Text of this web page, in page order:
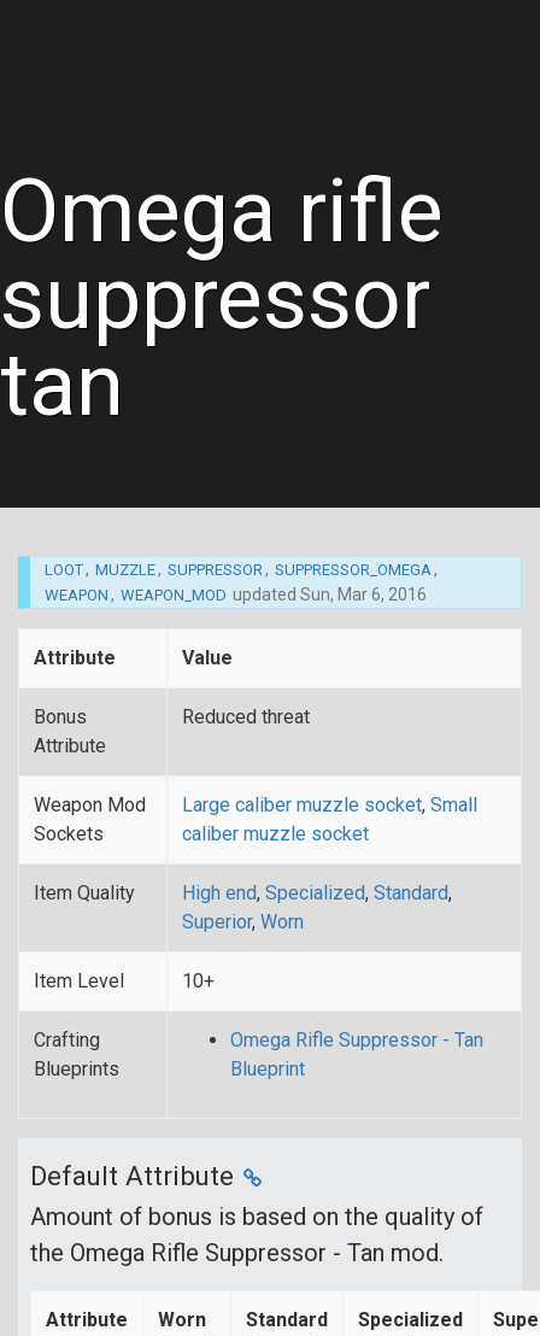
Omega rifle
suppressor
tan
LOOT, MUZZLE, SUPPRESSOR, SUPPRESSOR_OMEGA,
WEAPON , WEAPON_MOD updated Sun, Mar 6, 2016
Attribute Value
Bonus
Attribute
Reduced threat
Weapon Mod
Sockets
Large caliber muzzle socket, Small
caliber muzzle socket
Item Quality High end, Specialized, Standard,
Superior, Worn
Item Level 10+
Crafting
Blueprints
Omega Rifle Suppressor - Tan
Blueprint
Default Attribute
Amount of bonus is based on the quality of
the Omega Rifle Suppressor - Tan mod.
Attribute
Worn
Standard
Specialized